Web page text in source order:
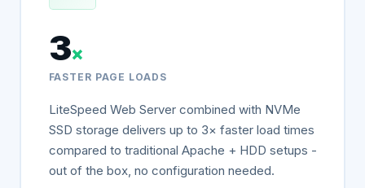
3×
FASTER PAGE LOADS
LiteSpeed Web Server combined with NVMe
SSD storage delivers up to 3× faster load times
compared to traditional Apache + HDD setups -
out of the box, no configuration needed.